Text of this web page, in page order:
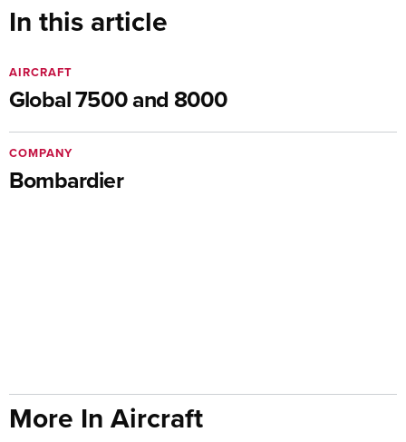
In this article
Global 7500 and 8000
AIRCRAFT
Bombardier
COMPANY
More In Aircraft